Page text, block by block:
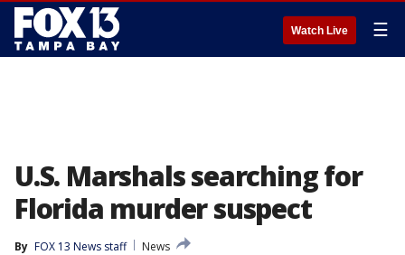
Watch Live ☰
U.S. Marshals searching for
Florida murder suspect
By FOX 13 News staff
News